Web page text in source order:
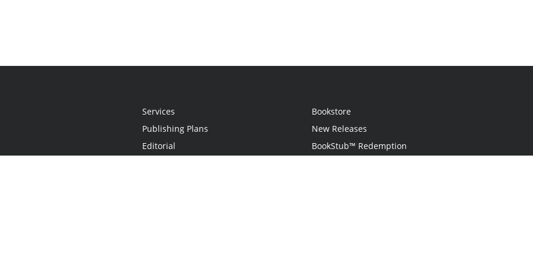
Services
Publishing Plans
Editorial
Bookstore
New Releases
BookStub™ Redemption